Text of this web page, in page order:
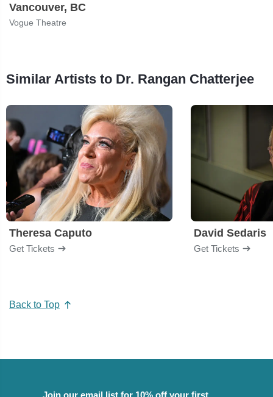
Vancouver, BC
Vogue Theatre
Similar Artists to Dr. Rangan Chatterjee
Theresa Caputo
Get Tickets
David Sedaris
Get Tickets
Back to Top